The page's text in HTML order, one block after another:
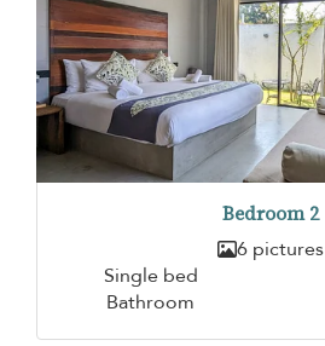
Bedroom 2
6 pictures
Single bed
Bathroom